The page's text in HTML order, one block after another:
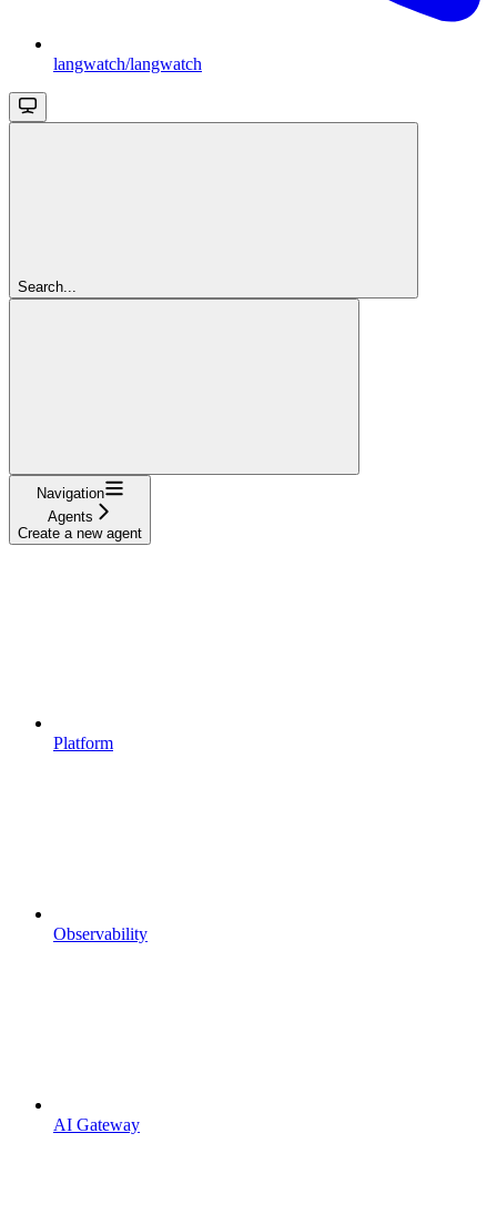
langwatch/langwatch
Search...
Navigation
Agents
Create a new agent
Platform
Observability
AI Gateway